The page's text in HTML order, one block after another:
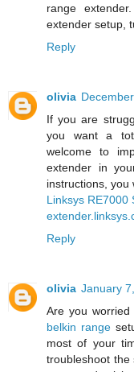
range extender.
extender setup,
Reply
olivia
If you are
you want a
welcome to
extender in
instructions, you
Linksys RE7000
Reply
olivia January
Are you
belkin range
most of your
troubleshoot the